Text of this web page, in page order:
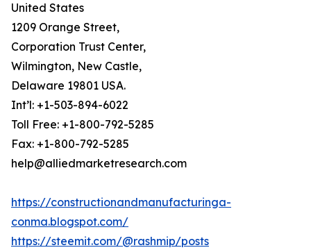
United States
1209 Orange Street,
Corporation Trust Center,
Wilmington, New Castle,
Delaware 19801 USA.
Int’l: +1-503-894-6022
Toll Free: +1-800-792-5285
Fax: +1-800-792-5285
help@alliedmarketresearch.com
https://constructionandmanufacturinga-
conma.blogspot.com/
https://steemit.com/@rashmip/posts